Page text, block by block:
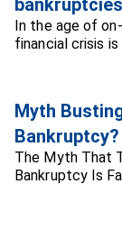
In the age of
financial crisis
Myth
Bankruptcy?
The Myth That
Bankruptcy Is